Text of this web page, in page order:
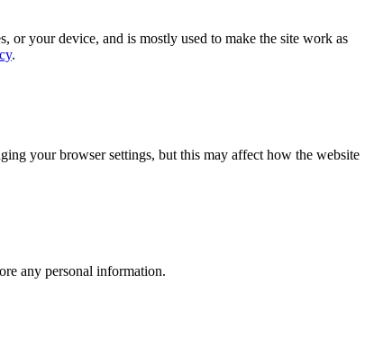
your device, and is mostly used to make the site work as
.
your browser settings, but this may affect how the website
any personal information.